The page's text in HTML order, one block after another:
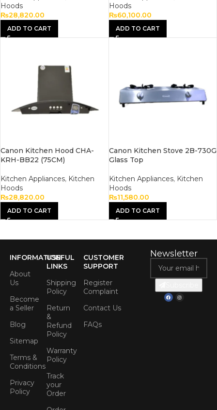
Hoods
₨28,820.00
ADD TO CART
Hoods
₨60,100.00
ADD TO CART
Canon Kitchen Hood CHA-
KRH-BB22 (75CM)
Kitchen Appliances, Kitchen
Hoods
₨28,820.00
ADD TO CART
Canon Kitchen Stove 2B-730G
Glass Top
Kitchen Appliances, Kitchen
Hoods
₨11,580.00
ADD TO CART
INFORMATION
About
Us
Become
a Seller
Blog
Sitemap
Terms &
Conditions
Privacy
Policy
USEFUL
LINKS
Shipping
Policy
Return
&
Refund
Policy
Warranty
Policy
Track
your
Order
CUSTOMER
SUPPORT
Register
Complaint
Contact Us
FAQs
Newsletter